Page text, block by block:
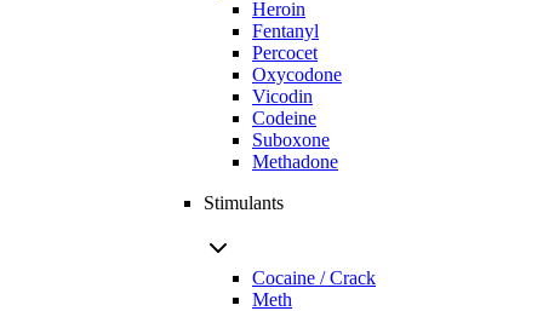
Heroin
Fentanyl
Percocet
Oxycodone
Vicodin
Codeine
Suboxone
Methadone
Stimulants
Cocaine / Crack
Meth